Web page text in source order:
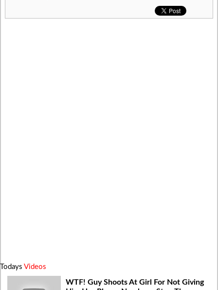
Todays Videos
WTF! Guy Shoots At Girl For Not Giving